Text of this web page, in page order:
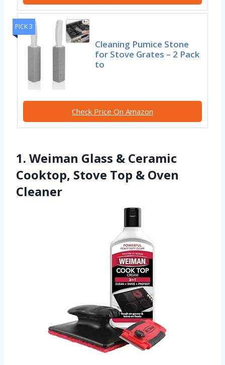
PICK 3
Cleaning Pumice Stone
for Stove Grates – 2 Pack
to
Check Price On Amazon
1. Weiman Glass & Ceramic
Cooktop, Stove Top & Oven
Cleaner